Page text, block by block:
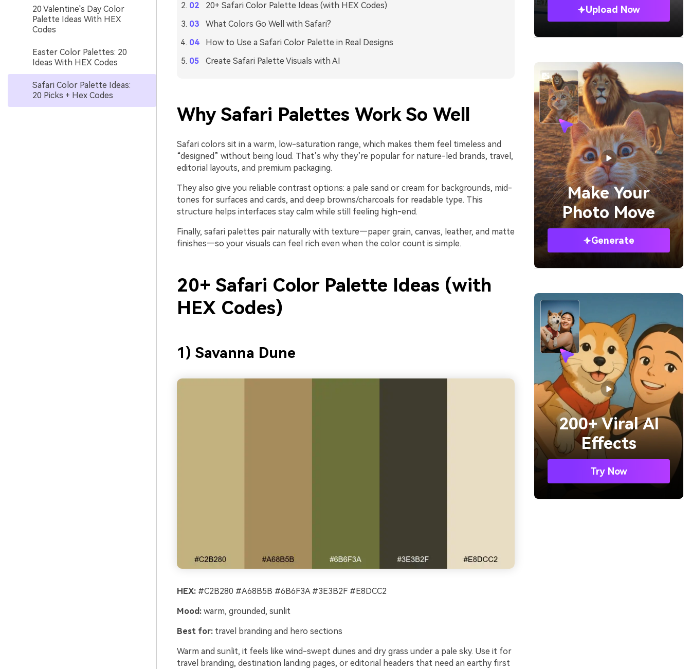
20 Valentine's Day Color
Palette Ideas With HEX
Codes
Easter Color Palettes: 20
Ideas With HEX Codes
Safari Color Palette Ideas:
20 Picks + Hex Codes
20+ Safari Color Palette Ideas (with HEX Codes)
What Colors Go Well with Safari?
How to Use a Safari Color Palette in Real Designs
Create Safari Palette Visuals with AI
Why Safari Palettes Work So Well
Safari colors sit in a warm, low-saturation range, which makes them feel timeless and
“designed” without being loud. That’s why they’re popular for nature-led brands, travel,
editorial layouts, and premium packaging.
They also give you reliable contrast options: a pale sand or cream for backgrounds, mid-
tones for surfaces and cards, and deep browns/charcoals for readable type. This
structure helps interfaces stay calm while still feeling high-end.
Finally, safari palettes pair naturally with texture—paper grain, canvas, leather, and matte
finishes—so your visuals can feel rich even when the color count is simple.
20+ Safari Color Palette Ideas (with
HEX Codes)
1) Savanna Dune
HEX:#C2B280 #A68B5B #6B6F3A #3E3B2F #E8DCC2
Mood:warm, grounded, sunlit
Best for:travel branding and hero sections
Warm and sunlit, it feels like wind-swept dunes and dry grass under a pale sky. Use it for
travel branding, destination landing pages, or editorial headers that need an earthy first
Upload Now
Make Your
Photo Move
Generate
200+ Viral AI
Effects
Try Now